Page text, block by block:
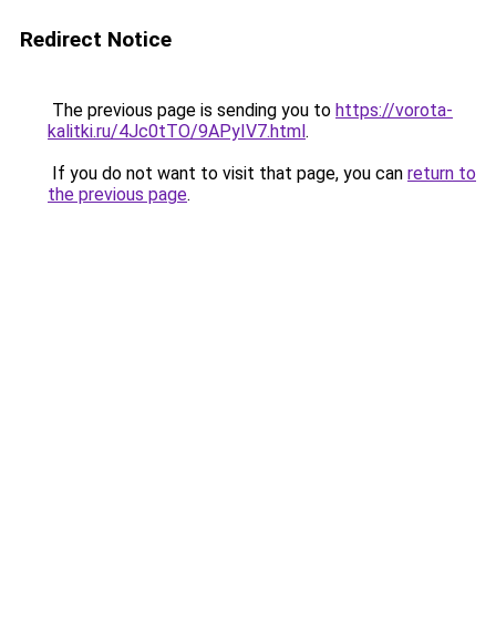
Redirect Notice
The previous page is sending you to https://vorota-
kalitki.ru/4Jc0tTO/9APyIV7.html.
If you do not want to visit that page, you can return to
the previous page.